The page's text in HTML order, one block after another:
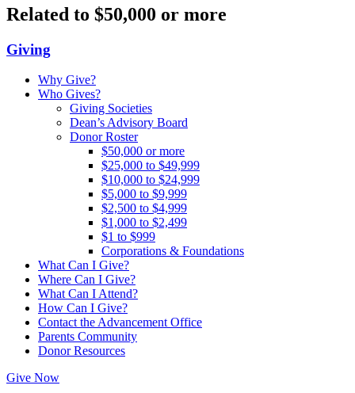
Related to $50,000 or more
Giving
Why Give?
Who Gives?
Giving Societies
Dean’s Advisory Board
Donor Roster
$50,000 or more
$25,000 to $49,999
$10,000 to $24,999
$5,000 to $9,999
$2,500 to $4,999
$1,000 to $2,499
$1 to $999
Corporations & Foundations
What Can I Give?
Where Can I Give?
What Can I Attend?
How Can I Give?
Contact the Advancement Office
Parents Community
Donor Resources
Give Now